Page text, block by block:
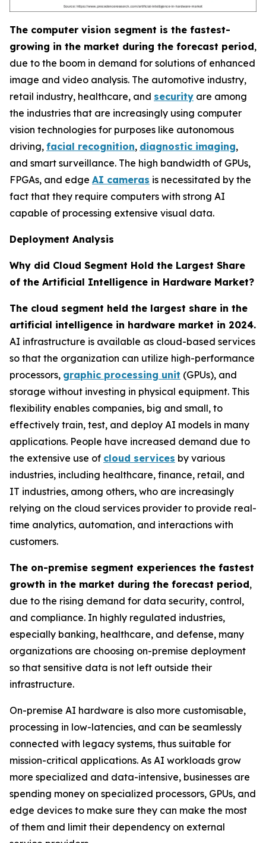
The computer vision segment is the fastest-
growing in the market during the forecast period,
due to the boom in demand for solutions of enhanced
image and video analysis. The automotive industry,
retail industry, healthcare, and security are among
the industries that are increasingly using computer
vision technologies for purposes like autonomous
driving, facial recognition, diagnostic imaging,
and smart surveillance. The high bandwidth of GPUs,
FPGAs, and edge AI cameras is necessitated by the
fact that they require computers with strong AI
capable of processing extensive visual data.
Deployment Analysis
Why did Cloud Segment Hold the Largest Share
of the Artificial Intelligence in Hardware Market?
The cloud segment held the largest share in the
artificial intelligence in hardware market in 2024.
AI infrastructure is available as cloud-based services
so that the organization can utilize high-performance
processors, graphic processing unit (GPUs), and
storage without investing in physical equipment. This
flexibility enables companies, big and small, to
effectively train, test, and deploy AI models in many
applications. People have increased demand due to
the extensive use of cloud services by various
industries, including healthcare, finance, retail, and
IT industries, among others, who are increasingly
relying on the cloud services provider to provide real-
time analytics, automation, and interactions with
customers.
The on-premise segment experiences the fastest
growth in the market during the forecast period,
due to the rising demand for data security, control,
and compliance. In highly regulated industries,
especially banking, healthcare, and defense, many
organizations are choosing on-premise deployment
so that sensitive data is not left outside their
infrastructure.
On-premise AI hardware is also more customisable,
processing in low-latencies, and can be seamlessly
connected with legacy systems, thus suitable for
mission-critical applications. As AI workloads grow
more specialized and data-intensive, businesses are
spending money on specialized processors, GPUs, and
edge devices to make sure they can make the most
of them and limit their dependency on external